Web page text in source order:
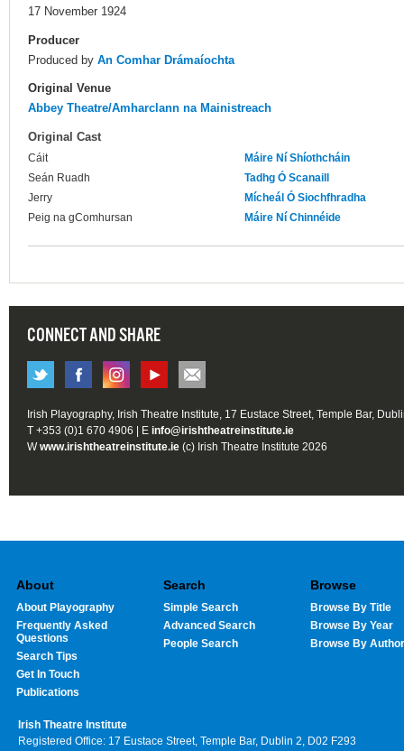
17 November 1924
Producer
Produced by An Comhar Drámaíochta
Original Venue
Abbey Theatre/Amharclann na Mainistreach
Original Cast
Cáit
Máire Ní Shíothcháin
Seán Ruadh
Tadhg Ó Scanaill
Jerry
Mícheál Ó Siochfhradha
Peig na gComhursan
Máire Ní Chinnéide
CONNECT AND SHARE
Irish Playography, Irish Theatre Institute, 17 Eustace Street, Temple Bar,
T +353 (0)1 670 4906 | E info@irishtheatreinstitute.ie
Wwww.irishtheatreinstitute.ie (c) Irish Theatre Institute 2026
About
About Playography
Frequently Asked
Questions
Search Tips
Get In Touch
Publications
Search
Simple Search
Advanced Search
People Search
Browse
Browse By Title
Browse By Year
Browse By Author
Irish Theatre Institute
Registered Office: 17 Eustace Street, Temple Bar, Dublin 2, D02 F293